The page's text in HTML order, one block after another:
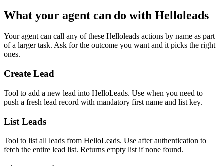
What your agent can do with Helloleads
Your agent can call any of these Helloleads actions by name as part
of a larger task. Ask for the outcome you want and it picks the right
ones.
Create Lead
Tool to add a new lead into HelloLeads. Use when you need to
push a fresh lead record with mandatory first name and list key.
List Leads
Tool to list all leads from HelloLeads. Use after authentication to
fetch the entire lead list. Returns empty list if none found.